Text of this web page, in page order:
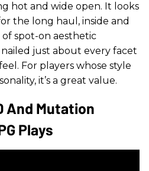
hot and wide open. It looks
the long haul, inside and
of spot-on aesthetic
just about every facet
For players whose style
it’s a great value.
And Mutation
Plays